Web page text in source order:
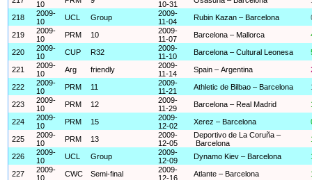
10
10-31
218
2009-
10
UCL Group
2009-
11-04
Rubin Kazan – Barcelona
219
2009-
10
PRM 10
2009-
11-07
Barcelona – Mallorca
220
2009-
10
CUP R32
2009-
11-10
Barcelona – Cultural Leonesa
221
2009-
10
Arg friendly
2009-
11-14
Spain – Argentina
222
2009-
10
PRM 11
2009-
11-21
Athletic de Bilbao – Barcelona
223
2009-
10
PRM 12
2009-
11-29
Barcelona – Real Madrid
224
2009-
10
PRM 15
2009-
12-02
Xerez – Barcelona
225
2009-
10
PRM 13
2009-
12-05
Deportivo de La Coruña –
Barcelona
226
2009-
10
UCL Group
2009-
12-09
Dynamo Kiev – Barcelona
227
2009-
10
CWC Semi-final
2009-
12-16
Atlante – Barcelona